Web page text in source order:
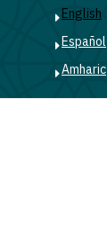
English
Español
Amharic